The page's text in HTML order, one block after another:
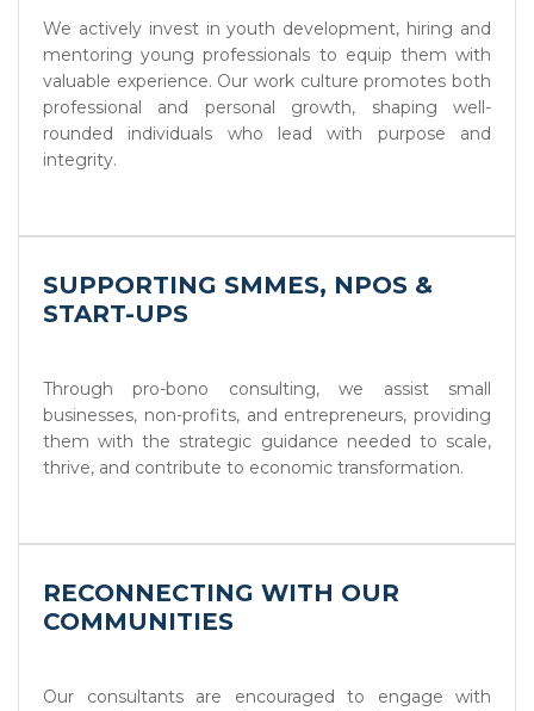
We actively invest in youth development, hiring and
mentoring young professionals to equip them with
valuable experience. Our work culture promotes both
professional and personal growth, shaping well-
rounded individuals who lead with purpose and
integrity.
SUPPORTING SMMES, NPOS &
START-UPS
Through pro-bono consulting, we assist small
businesses, non-profits, and entrepreneurs, providing
them with the strategic guidance needed to scale,
thrive, and contribute to economic transformation.
RECONNECTING WITH OUR
COMMUNITIES
Our consultants are encouraged to engage with